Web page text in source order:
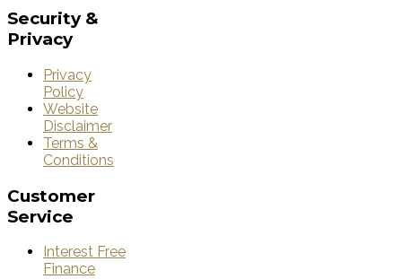
Security &
Privacy
Privacy
Policy
Website
Disclaimer
Terms &
Conditions
Customer
Service
Interest Free
Finance